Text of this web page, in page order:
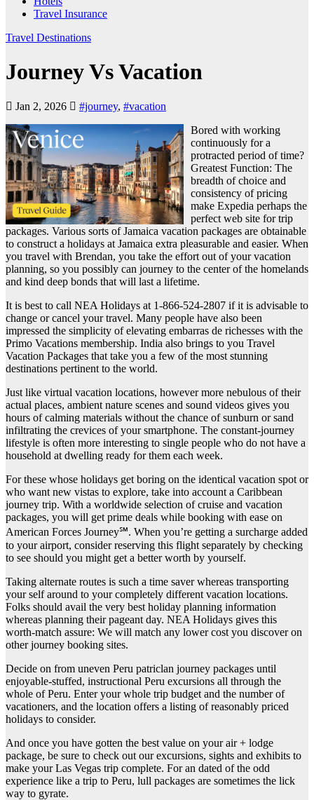
Travel Insurance
Travel Destinations
Journey Vs Vacation
Jan 2, 2026 #journey, #vacation
Bored with working
continuously for a
protracted period of time?
Greatest Function: The
breadth of choice and
consistency of pricing
make Expedia perhaps the
perfect web site for trip
packages. Various sorts of Jamaica vacation packages are obtainable
to construct a holidays at Jamaica extra pleasurable and easier. When
you travel with Brendan, you take the effort out of your vacation
planning, so you possibly can journey to the center of the homelands
and kind deep bonds that will last a lifetime.
It is best to call NEA Holidays at 1-866-524-2807 if it is advisable to
change or cancel your travel. Many people have also been
impressed the simplicity of elevating embarras de richesses with the
Primo Vacations membership. India also brings to you Travel
Vacation Packages that take you a few of the most stunning
destinations pertinent to the world.
Just like virtual vacation locations, however more nebulous of their
actual places, ambient nature scenes and sound videos gives you
hours of calming materials without the chance of sunburn or sand
infiltrating the crevices of your smartphone. The constant-journey
lifestyle is often more interesting to single people who do not have a
household at dwelling ready for them each week.
For these whose holidays get boring on the identical vacation spot or
who want new vistas to explore, take into account a Caribbean
journey trip. With a worldwide selection of cruise and vacation
packages, you will get prime deals while booking with ease on
American Forces Journey℠. When you’re getting a surcharge added
to your airport, consider reserving this flight separately by checking
to see should you might get a better worth by yourself.
Taking alternate routes is such a time saver whereas transporting
your self around to your completely different vacation locations.
Folks should avail the very best holiday planning information
whereas planning their pageant day. NEA Holidays gives this
worth-match assure: We will match any lower cost you discover on
other journey booking sites.
Decide on from uneven Peru patriclan journey packages until
enjoyable-stuffed, instructional Peru excursions all through the
whole of Peru. Enter your whole trip budget and the number of
vacationers, and the location offers a listing of reasonably priced
holidays to consider.
And once you have gotten the best value on your air + lodge
package, be sure to check out our excursions, sights and exhibits to
make your Las Vegas trip complete. For an dated of the odd
experience like a trip to Peru, lull packages are sometimes the lick
way to gyrate.